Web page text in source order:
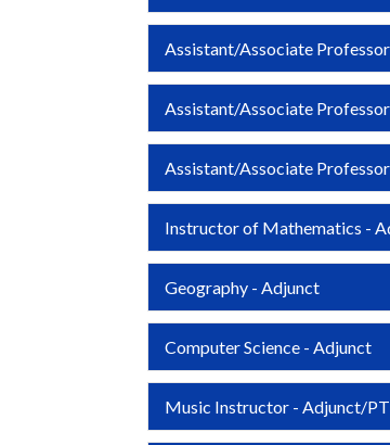
Assistant/Associate
Assistant/Associate
Assistant/Associate
Instructor of Mathematics -
Geography - Adjunct
Computer Science - Adjunct
Music Instructor - Adjunct/PT